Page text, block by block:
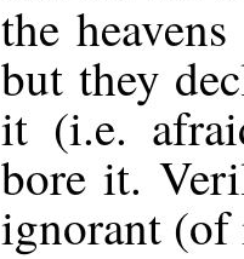
the
but they
it (i.e.
bore it.
ignorant (of